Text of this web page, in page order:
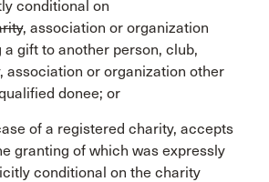
conditional on
, association or organization
a gift to another person, club,
association or organization other
donee; or
of a registered charity, accepts
granting of which was expressly
conditional on the charity